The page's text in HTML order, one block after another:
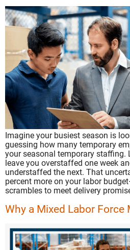
Imagine your busiest season is
guessing how many temporary
your seasonal temporary staffing.
leave you overstaffed one week
understaffed the next. That
percent more on your labor
scrambles to meet delivery
Why a Mixed Labor Force